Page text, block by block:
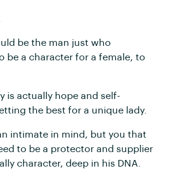
be the man just who
be a character for a female, to
is actually hope and self-
the best for a unique lady.
intimate in mind, but you that
to be a protector and supplier
character, deep in his DNA.